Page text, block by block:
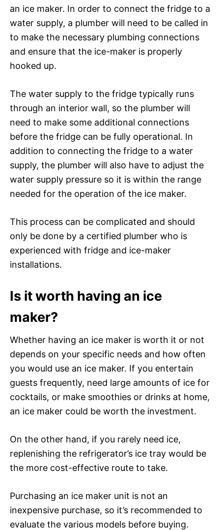
an ice maker. In order to connect the fridge to a
water supply, a plumber will need to be called in
to make the necessary plumbing connections
and ensure that the ice-maker is properly
hooked up.
The water supply to the fridge typically runs
through an interior wall, so the plumber will
need to make some additional connections
before the fridge can be fully operational. In
addition to connecting the fridge to a water
supply, the plumber will also have to adjust the
water supply pressure so it is within the range
needed for the operation of the ice maker.
This process can be complicated and should
only be done by a certified plumber who is
experienced with fridge and ice-maker
installations.
Is it worth having an ice
maker?
Whether having an ice maker is worth it or not
depends on your specific needs and how often
you would use an ice maker. If you entertain
guests frequently, need large amounts of ice for
cocktails, or make smoothies or drinks at home,
an ice maker could be worth the investment.
On the other hand, if you rarely need ice,
replenishing the refrigerator’s ice tray would be
the more cost-effective route to take.
Purchasing an ice maker unit is not an
inexpensive purchase, so it’s recommended to
evaluate the various models before buying.